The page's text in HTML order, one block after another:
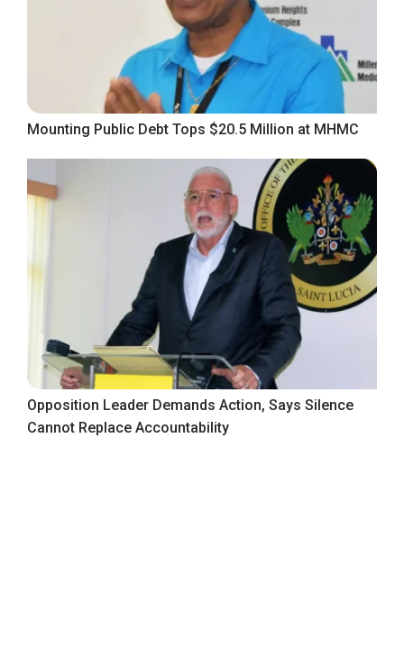
Mounting Public Debt Tops $20.5 Million at MHMC
Opposition Leader Demands Action, Says Silence
Cannot Replace Accountability